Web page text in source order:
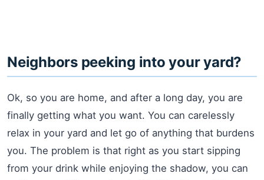
Neighbors peeking into your yard?
Ok, so you are home, and after a long day, you are
finally getting what you want. You can carelessly
relax in your yard and let go of anything that burdens
you. The problem is that right as you start sipping
from your drink while enjoying the shadow, you can